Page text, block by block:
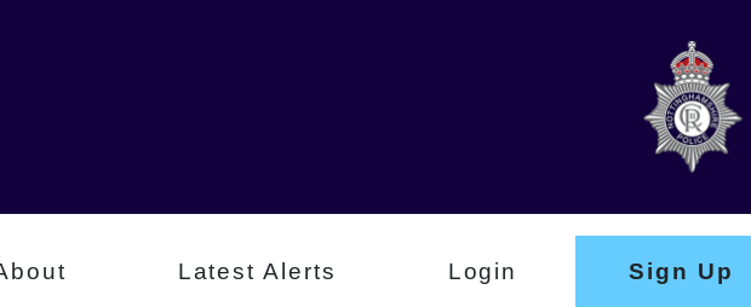
Latest Alerts Login Sign Up